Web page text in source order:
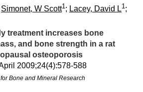
Simonet, W Scott1 ; Lacey, David L1 ;
treatment increases bone
and bone strength in a rat
osteoporosis
2009;​24(4):​578-588
Bone and Mineral Research